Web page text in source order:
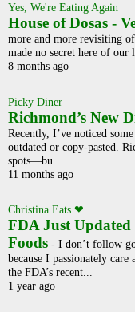
Yes, We're Eating Again
House of Dosas -
more and more revisiting
made no secret here of
8 months ago
Picky Diner
Richmond’s New
Recently, I’ve noticed
outdated or copy-pasted.
spots—bu...
11 months ago
Christina Eats ❤
FDA Just
Foods - I don’t follow
because I passionately
the FDA’s recent...
1 year ago